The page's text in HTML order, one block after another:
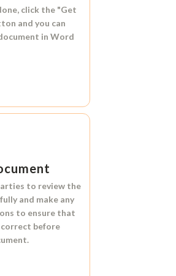
click the "Get
and you can
in Word
to review the
and make any
to ensure that
before